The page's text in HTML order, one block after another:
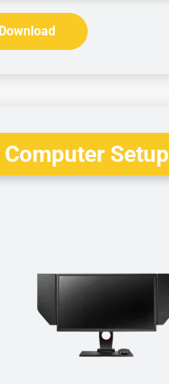
Download
Computer Setup